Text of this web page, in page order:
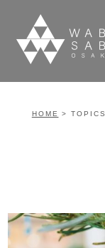
HOME > TOPICS